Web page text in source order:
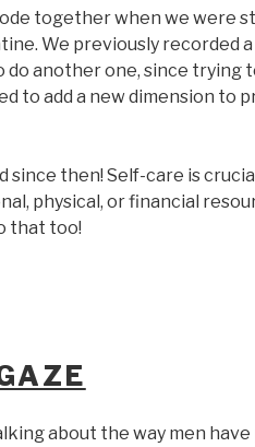
together when we were
We previously recorded
do another one, since trying
to add a new dimension to
since then! Self-care is
physical, or financial
that too!
about the way men have